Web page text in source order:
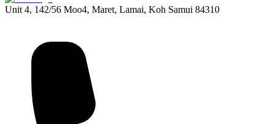
Unit 4, 142/56 Moo4, Maret, Lamai, Koh Samui 84310